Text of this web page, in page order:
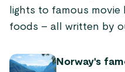
lights to famous
foods – all written by
Norway's